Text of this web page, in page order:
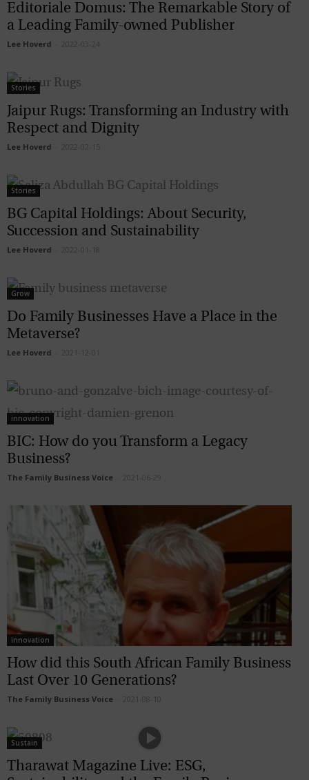
Editoriale Domus: The Remarkable Story of
a Leading Family-owned Publisher
Lee Hoverd 2022-03-24
Stories
Jaipur Rugs: Transforming an Industry with
Respect and Dignity
Lee Hoverd 2022-02-15
Stories
BG Capital Holdings: About Security,
Succession and Sustainability
Lee Hoverd 2022-01-18
Grow
Do Family Businesses Have a Place in the
Metaverse?
Lee Hoverd 2021-12-01
innovation
BIC: How do you Transform a Legacy
Business?
The Family Business Voice 2021-06-29
innovation
How did this South African Family Business
Last Over 10 Generations?
The Family Business Voice 2021-08-10
Sustain
Tharawat Magazine Live: ESG,